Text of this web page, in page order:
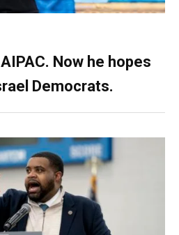
Now he hopes
Democrats.